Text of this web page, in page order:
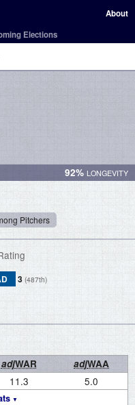
About
Elections
92%
Pitchers
3 (487th)
adjWAR adjWAA
11.3 5.0